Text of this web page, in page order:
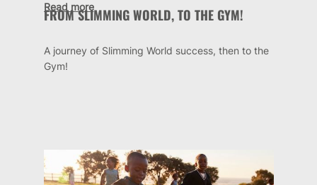
FROM SLIMMING WORLD, TO THE GYM!
A journey of Slimming World success, then to the
Gym!
Read more